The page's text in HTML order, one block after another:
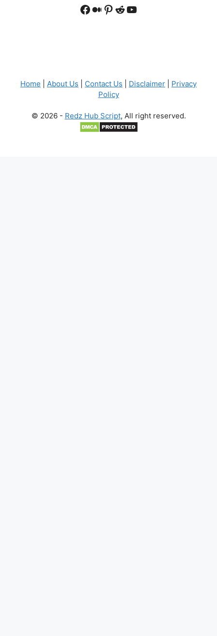
Facebook
Medium
Pinterest
Reddit
YouTube
Home About Us Contact Us Disclaimer
Privacy
Policy
© 2026 - Redz Hub Script, All right reserved.